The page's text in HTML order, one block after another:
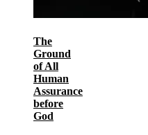
The
Ground
of All
Human
Assurance
before
God